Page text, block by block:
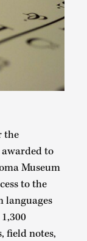
the
to
Museum
to the
languages
field notes,